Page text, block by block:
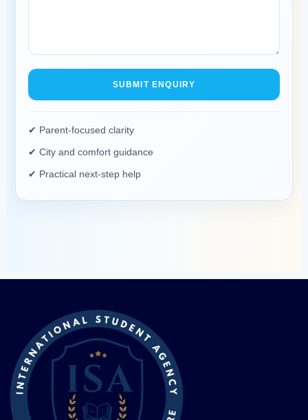
SUBMIT ENQUIRY
✔ Parent-focused clarity
✔ City and comfort guidance
✔ Practical next-step help